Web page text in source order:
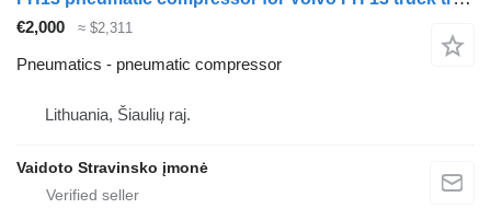
€2,000 ≈ $2,311
Pneumatics - pneumatic compressor
Lithuania, Šiaulių raj.
Vaidoto Stravinsko įmonė